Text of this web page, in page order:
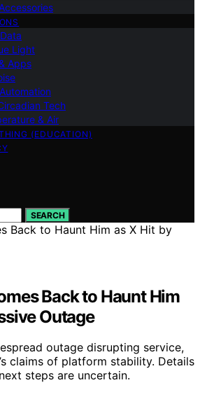
Light
Apps
Tech
& Air
(EDUCATION)
SEARCH
Back to Haunt Him
Outage
outage disrupting service,
claims of platform stability. Details
steps are uncertain.